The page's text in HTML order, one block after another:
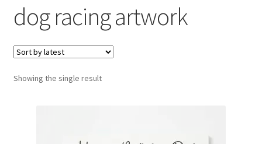
My account
Loyalty Scheme
Follow Us
dog racing artwork
Showing the single result